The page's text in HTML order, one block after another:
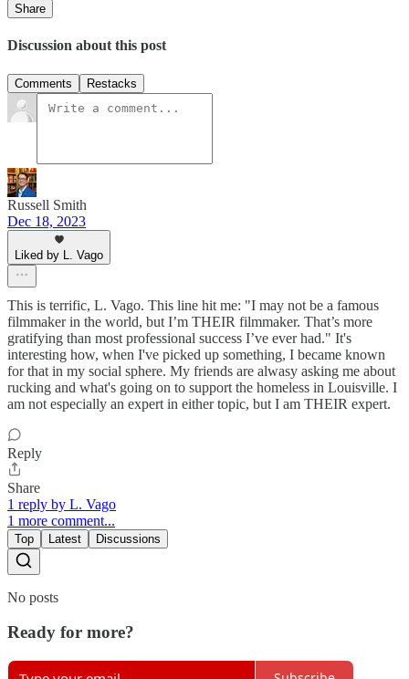
Share
Discussion about this post
Comments Restacks
Russell Smith
Dec 18, 2023
Liked by L. Vago
This is terrific, L. Vago. This line hit me: "I may not be a famous
filmmaker in the world, but I’m THEIR filmmaker. That’s more
gratifying than most professional success I’ve ever had." It's
interesting how, when I've picked up something, I became known
for that in my social sphere. My friends are alwasy asking me about
rucking and what's going on to support the homeless in Louisville. I
am not especially an expert in either topic, but I am THEIR expert.
Reply
Share
1 reply by L. Vago
1 more comment...
Top Latest Discussions
No posts
Ready for more?